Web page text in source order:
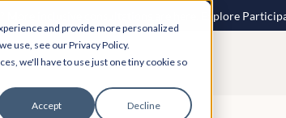
and provide more personalized
use, see our Privacy Policy.
we'll have to use just one tiny cookie so
Accept Decline
More inclusive consultations are here. Explore